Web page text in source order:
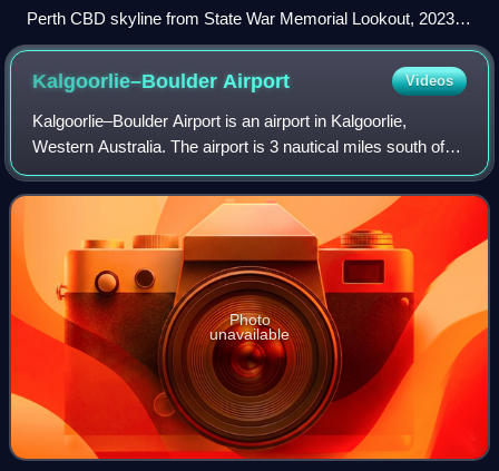
Perth CBD skyline from State War Memorial Lookout, 2023,
04 b
Kalgoorlie–BoulderAirport Videos
Kalgoorlie–Boulder Airport is an airport in Kalgoorlie,
Western Australia. The airport is 3 nautical miles south of
the city. It handled 299,055 passengers in the 2021–22
financial year.
Photo
unavailable